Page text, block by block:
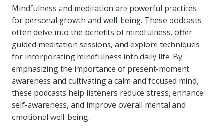
Mindfulness and meditation are powerful practices
for personal growth and well-being. These podcasts
often delve into the benefits of mindfulness, offer
guided meditation sessions, and explore techniques
for incorporating mindfulness into daily life. By
emphasizing the importance of present-moment
awareness and cultivating a calm and focused mind,
these podcasts help listeners reduce stress, enhance
self-awareness, and improve overall mental and
emotional well-being.